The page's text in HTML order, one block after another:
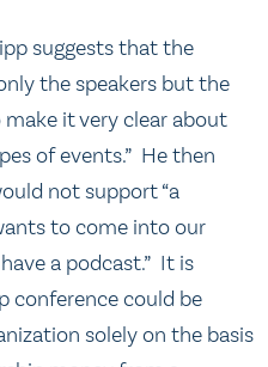
suggests that the
the speakers but the
it very clear about
of events.” He then
not support “a
to come into our
a podcast.” It is
conference could be
solely on the basis